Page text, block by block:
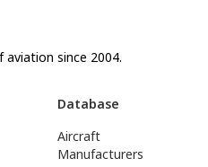
since 2004.
Database
Aircraft
Manufacturers